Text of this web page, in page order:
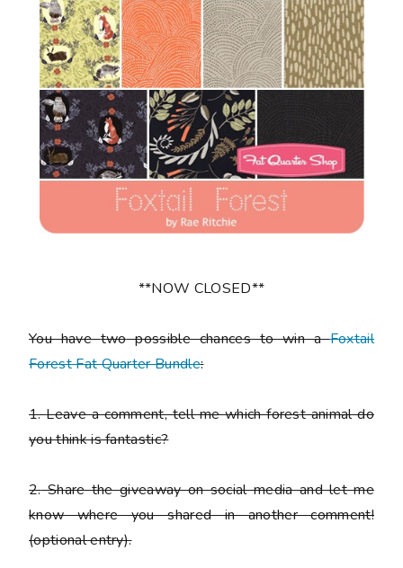
**NOW CLOSED**
You havetwopossible chances to win aFoxtail
Forest Fat Quarter Bundle:
1.Leave a comment, tell me which forest animal do
you think is fantastic?
2.Share the giveaway on social media and let me
know where you shared in another comment!
(optional entry).